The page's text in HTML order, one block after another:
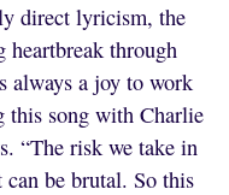
direct lyricism, the
heartbreak through
always a joy to work
this song with Charlie
“The risk we take in
be brutal. So this